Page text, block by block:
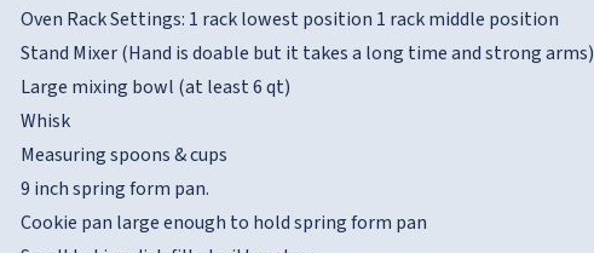
Oven Rack Settings: 1 rack lowest position 1 rack middle position
Stand Mixer (Hand is doable but it takes a long time and strong arms)
Large mixing bowl (at least 6 qt)
Whisk
Measuring spoons & cups
9 inch spring form pan.
Cookie pan large enough to hold spring form pan